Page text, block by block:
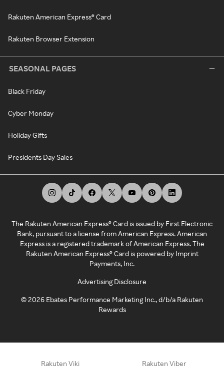
Rakuten American Express® Card
Rakuten Browser Extension
SEASONAL PAGES
Black Friday
Cyber Monday
Holiday Gifts
Presidents Day Sales
The Rakuten American Express® Card is issued by First Electronic
Bank, pursuant to a license from American Express. American
Express is a registered trademark of American Express. The
Rakuten American Express® Card is powered by Imprint
Payments, Inc.
Advertising Disclosure
©2026 Ebates Performance Marketing Inc., d/b/a Rakuten
Rewards
Rakuten Viki Rakuten Viber